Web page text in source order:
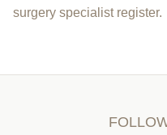
surgery specialist register.